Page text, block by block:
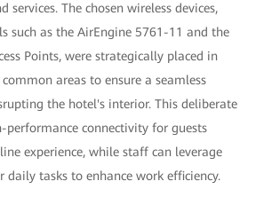
services. The chosen wireless devices,
such as the AirEngine 5761-11 and the
Points, were strategically placed in
areas to ensure a seamless
the hotel's interior. This deliberate
performance connectivity for guests
experience, while staff can leverage
tasks to enhance work efficiency.